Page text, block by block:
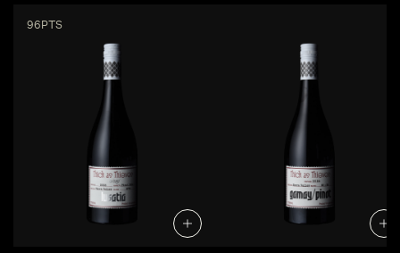
96PTS